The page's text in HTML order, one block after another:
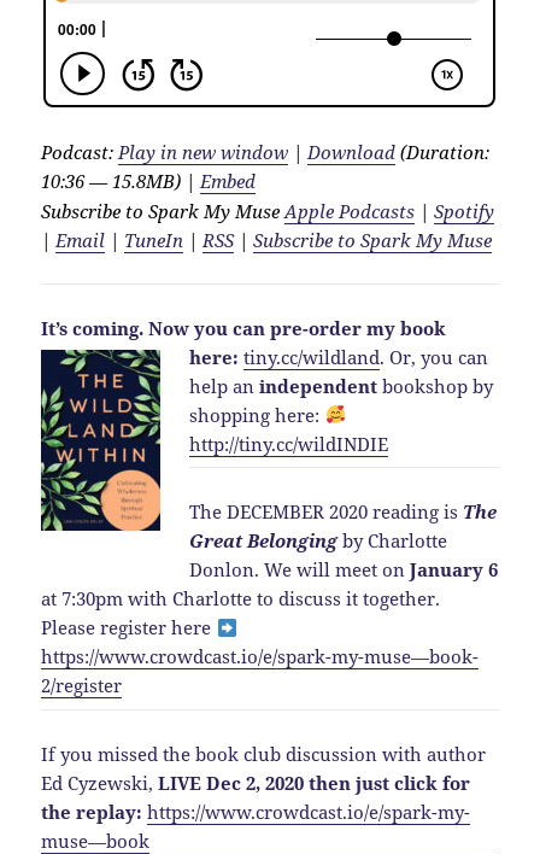
Podcast: Play in new window | Download (Duration:
10:36 — 15.8MB) | Embed
Subscribe to Spark My MuseApple Podcasts |Spotify
| Email | TuneIn | RSS|Subscribe to Spark My Muse
It’s coming. Now you can pre-order my book
here: tiny.cc/wildland. Or, you can
help anindependent bookshop by
shopping here:
http://tiny.cc/wildINDIE
The DECEMBER 2020 reading is The
Great Belongingby Charlotte
Donlon. We will meet onJanuary 6
at 7:30pm with Charlotte to discuss it together.
Please register here
https://www.crowdcast.io/e/spark-my-muse—book-
2/register
If you missed the book club discussion with author
Ed Cyzewski,LIVE Dec 2, 2020 then just click for
the replay:https://www.crowdcast.io/e/spark-my-
muse—book